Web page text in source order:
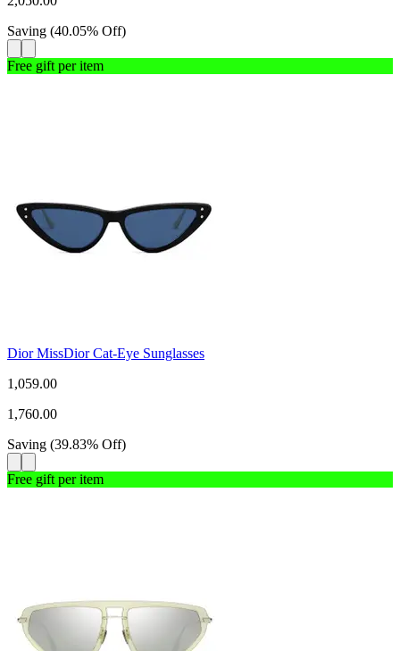
Saving (40.05% Off)
Free gift per item
Dior MissDior Cat-Eye Sunglasses
1,059.00
1,760.00
Saving (39.83% Off)
Free gift per item